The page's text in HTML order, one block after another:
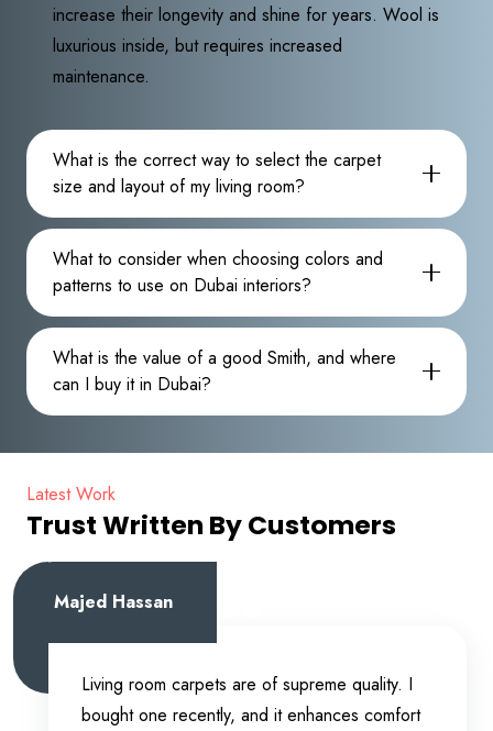
increase their longevity and shine for years. Wool is
luxurious inside, but requires increased
maintenance.
What is the correct way to select the carpet
size and layout of my living room?
What to consider when choosing colors and
patterns to use on Dubai interiors?
What is the value of a good Smith, and where
can I buy it in Dubai?
Latest Work
Trust Written By Customers
Majed Hassan
Living room carpets are of supreme quality. I
bought one recently, and it enhances comfort